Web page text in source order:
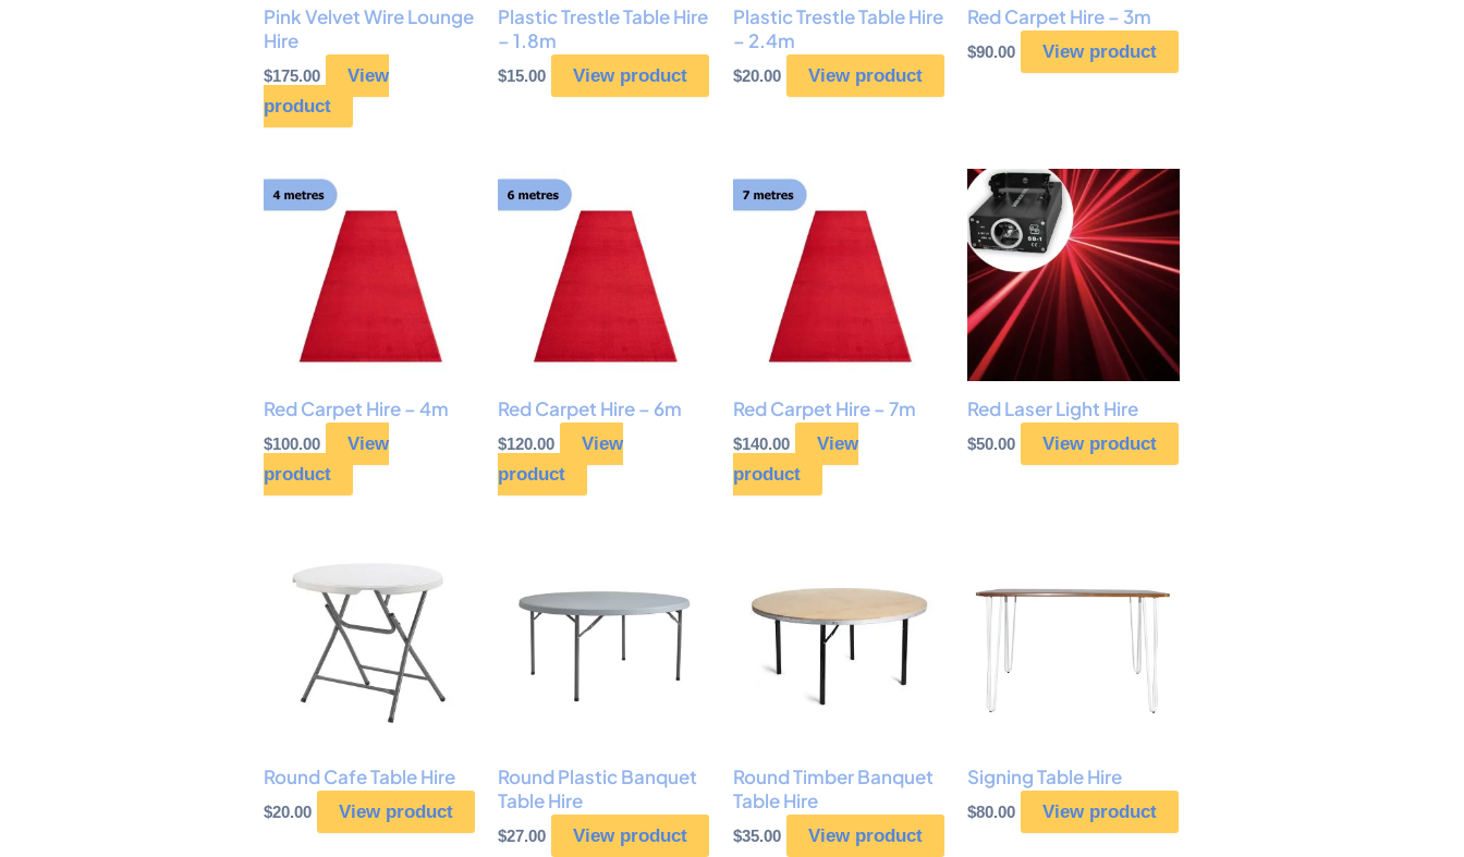
Pink Velvet Wire Lounge
Hire
$175.00
View
product
Plastic Trestle Table Hire
– 1.8m
$15.00 View product
Plastic Trestle Table Hire
– 2.4m
$20.00 View product
Red Carpet Hire – 3m
$90.00 View product
Red Carpet Hire – 4m
$100.00
View
product
Red Carpet Hire – 6m
$120.00
View
product
Red Carpet Hire – 7m
$140.00
View
product
Red Laser Light Hire
$50.00 View product
Round Cafe Table Hire
$20.00 View product
Round Plastic Banquet
Table Hire
$27.00 View product
Round Timber Banquet
Table Hire
$35.00 View product
Signing Table Hire
$80.00 View product